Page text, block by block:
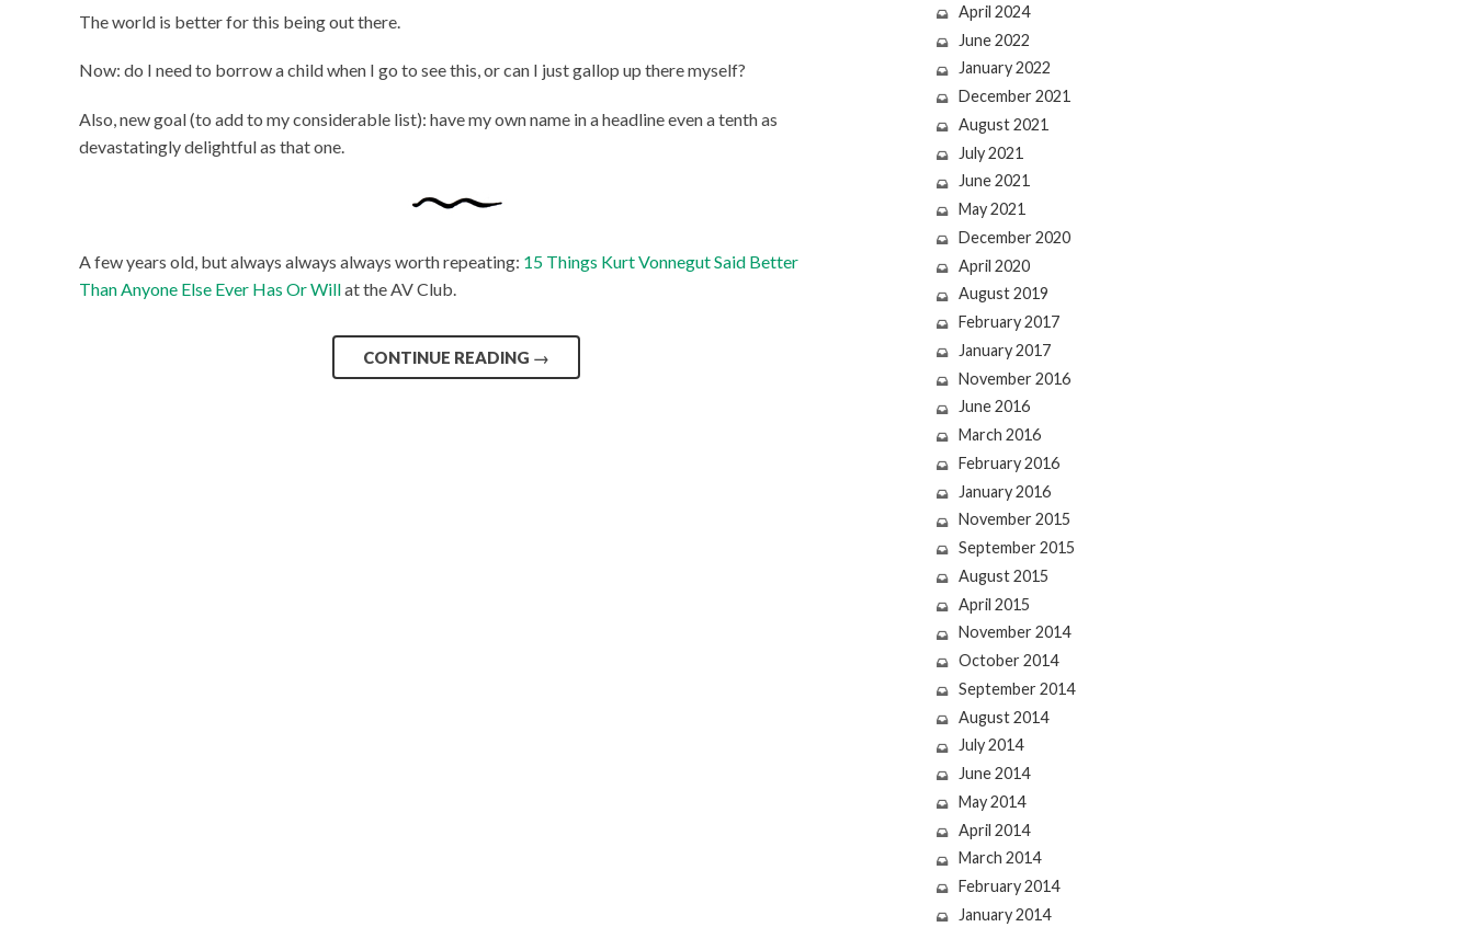
The world is better for this being out there.
Now: do I need to borrow a child when I go to see this, or can I just gallop up there myself?
Also, new goal (to add to my considerable list): have my own name in a headline even a tenth as
devastatingly delightful as that one.
A few years old, but always always always worth repeating: 15 Things Kurt Vonnegut Said Better
Than Anyone Else Ever Has Or Willat the AV Club.
CONTINUE READING →
April 2024
June 2022
January 2022
December 2021
August 2021
July 2021
June 2021
May 2021
December 2020
April 2020
August 2019
February 2017
January 2017
November 2016
June 2016
March 2016
February 2016
January 2016
November 2015
September 2015
August 2015
April 2015
November 2014
October 2014
September 2014
August 2014
July 2014
June 2014
May 2014
April 2014
March 2014
February 2014
January 2014